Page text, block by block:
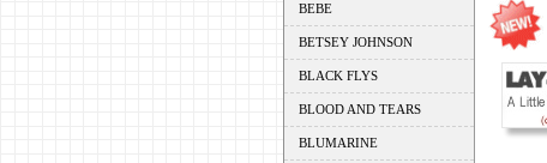
BEBE
BETSEY JOHNSON
BLACK FLYS
BLOOD AND TEARS
BLUMARINE